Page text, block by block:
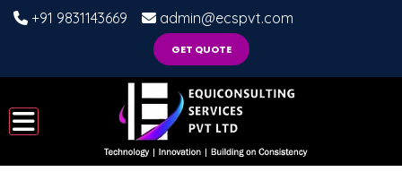
+91 9831143669 admin@ecspvt.com
GET QUOTE